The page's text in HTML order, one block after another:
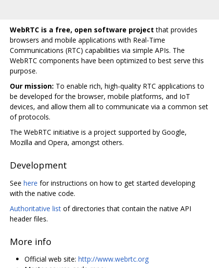
WebRTC is a free, open software project that provides
browsers and mobile applications with Real-Time
Communications (RTC) capabilities via simple APIs. The
WebRTC components have been optimized to best serve this
purpose.
Our mission: To enable rich, high-quality RTC applications to
be developed for the browser, mobile platforms, and IoT
devices, and allow them all to communicate via a common set
of protocols.
The WebRTC initiative is a project supported by Google,
Mozilla and Opera, amongst others.
Development
See here for instructions on how to get started developing
with the native code.
Authoritative list of directories that contain the native API
header files.
More info
Official web site: http://www.webrtc.org